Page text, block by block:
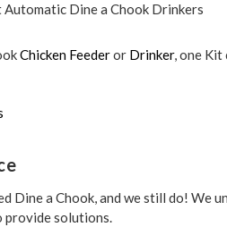
Automatic Dine a Chook Drinkers
Chicken Feederor Drinker, one Kit
Dine a Chook, and we still do! We
provide solutions.